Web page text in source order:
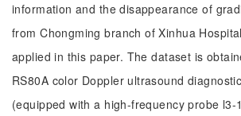
information and the disappearance of
from Chongming branch of Xinhua
applied in this paper. The dataset is
RS80A color Doppler ultrasound
(equipped with a high-frequency probe l3-